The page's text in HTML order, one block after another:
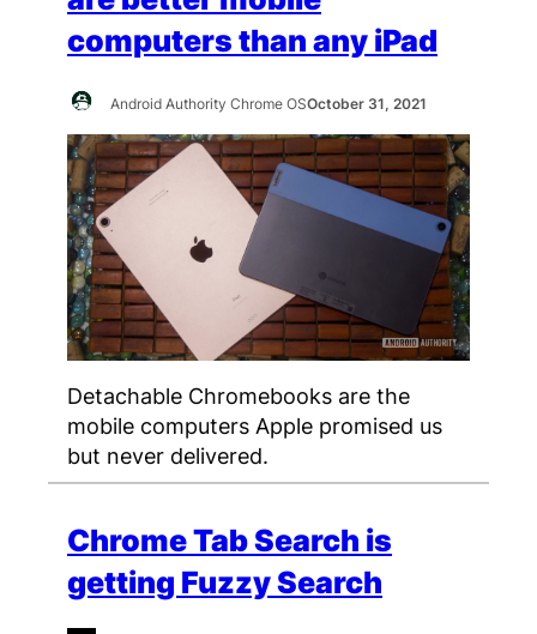
computers than any iPad
Android Authority Chrome OSOctober 31, 2021
Detachable Chromebooks are the
mobile computers Apple promised us
but never delivered.
Chrome Tab Search is
getting Fuzzy Search